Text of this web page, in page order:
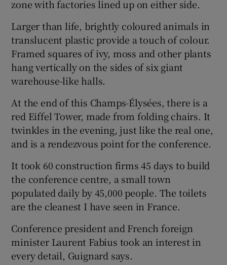
zone with factories lined up on either side.
Larger than life, brightly coloured animals in
translucent plastic provide a touch of colour.
Framed squares of ivy, moss and other plants
hang vertically on the sides of six giant
warehouse-like halls.
At the end of this Champs-Élysées, there is a
red Eiffel Tower, made from folding chairs. It
twinkles in the evening, just like the real one,
and is a rendezvous point for the conference.
It took 60 construction firms 45 days to build
the conference centre, a small town
populated daily by 45,000 people. The toilets
are the cleanest I have seen in France.
Conference president and French foreign
minister Laurent Fabius took an interest in
every detail, Guignard says.